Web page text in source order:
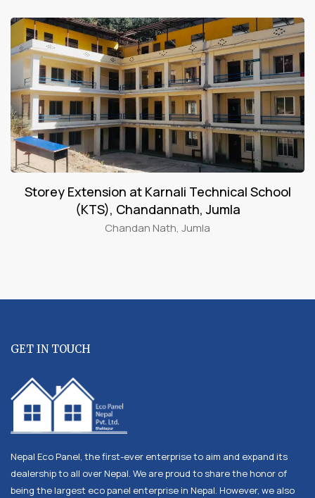
Storey Extension at Karnali Technical School
(KTS), Chandannath, Jumla
Chandan Nath, Jumla
GET IN TOUCH
Nepal Eco Panel, the first-ever enterprise to aim and expand its
dealership to all over Nepal. We are proud to share the honor of
being the largest eco panel enterprise in Nepal. However, we also